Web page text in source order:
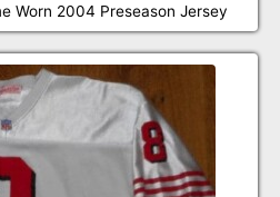
Worn 2004 Preseason Jersey